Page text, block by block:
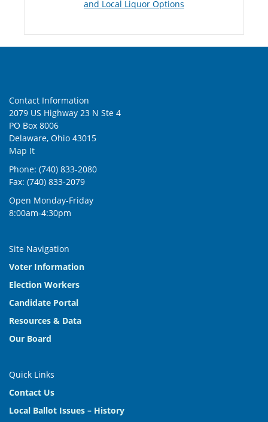
and Local Liquor Options
Contact Information
2079 US Highway 23 N Ste 4
PO Box 8006
Delaware, Ohio 43015
Map It
Phone: (740) 833-2080
Fax: (740) 833-2079
Open Monday-Friday
8:00am-4:30pm
Site Navigation
Voter Information
Election Workers
Candidate Portal
Resources & Data
Our Board
Quick Links
Contact Us
Local Ballot Issues – History